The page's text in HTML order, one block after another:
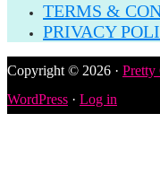
TERMS &
PRIVACY
Copyright © 2026 · Pretty
WordPress · Log in